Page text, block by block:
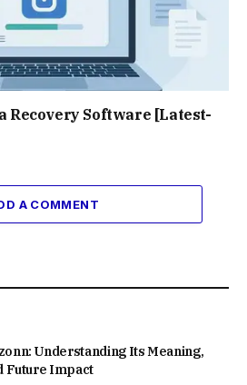
Recovery Software [Latest-
A COMMENT
Understanding Its Meaning,
Future Impact